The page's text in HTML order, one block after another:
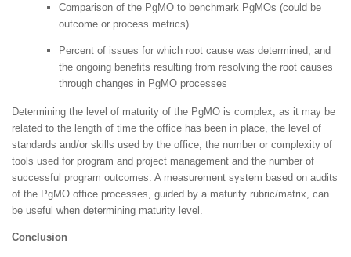
Comparison of the PgMO to benchmark PgMOs (could be
outcome or process metrics)
Percent of issues for which root cause was determined, and
the ongoing benefits resulting from resolving the root causes
through changes in PgMO processes
Determining the level of maturity of the PgMO is complex, as it may be
related to the length of time the office has been in place, the level of
standards and/or skills used by the office, the number or complexity of
tools used for program and project management and the number of
successful program outcomes. A measurement system based on audits
of the PgMO office processes, guided by a maturity rubric/matrix, can
be useful when determining maturity level.
Conclusion